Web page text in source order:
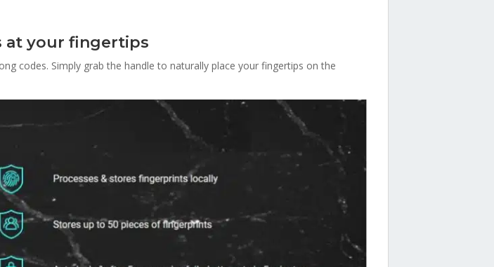
at your fingertips
codes. Simply grab the handle to naturally place your fingertips on the